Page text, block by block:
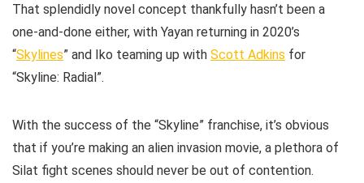
That splendidly novel concept thankfully hasn’t been a
one-and-done either, with Yayan returning in 2020’s
“Skylines” and Iko teaming up with Scott Adkins for
“Skyline: Radial”.
With the success of the “Skyline” franchise, it’s obvious
that if you’re making an alien invasion movie, a plethora of
Silat fight scenes should never be out of contention.